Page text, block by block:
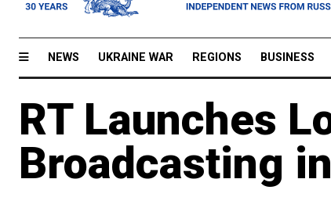
NEWS UKRAINE WAR REGIONS BUSINESS
RT Launches
Broadcasting